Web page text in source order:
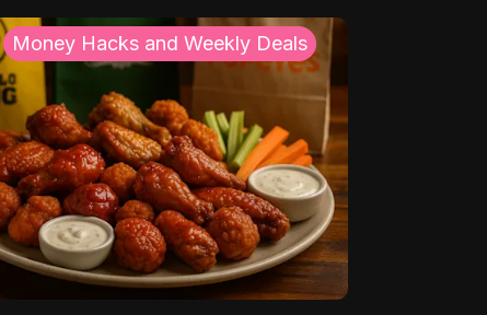
Money Hacks and Weekly Deals